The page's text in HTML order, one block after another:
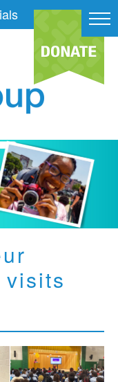
visits